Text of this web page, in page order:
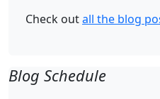
Check outall the blog
Blog Schedule